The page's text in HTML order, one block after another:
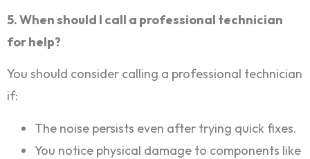
5. When should I call a professional technician
for help?
You should consider calling a professional technician
if:
The noise persists even after trying quick fixes.
You notice physical damage to components like